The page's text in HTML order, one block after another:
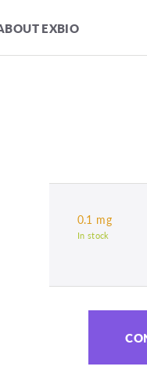
EXBIO
0.1 mg
In stock